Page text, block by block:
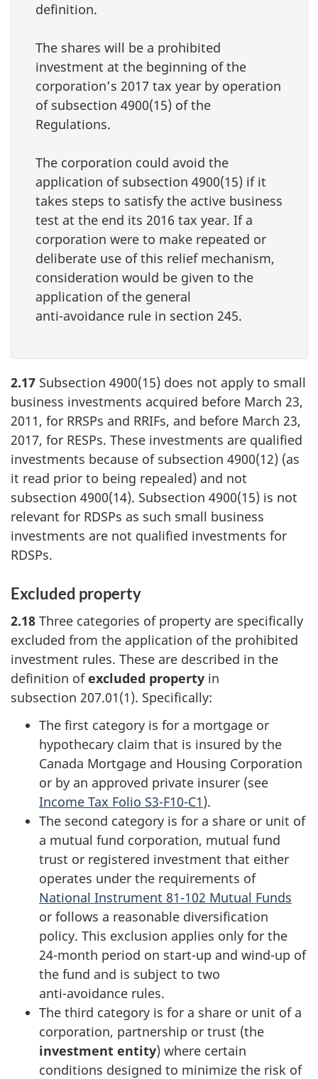
definition.
The shares will be a prohibited
investment at the beginning of the
corporation’s 2017 tax year by operation
of subsection 4900(15) of the
Regulations.
The corporation could avoid the
application of subsection 4900(15) if it
takes steps to satisfy the active business
test at the end its 2016 tax year. If a
corporation were to make repeated or
deliberate use of this relief mechanism,
consideration would be given to the
application of the general
anti-avoidance rule in section 245.
2.17 Subsection 4900(15) does not apply to small
business investments acquired before March 23,
2011, for RRSPs and RRIFs, and before March 23,
2017, for RESPs. These investments are qualified
investments because of subsection 4900(12) (as
it read prior to being repealed) and not
subsection 4900(14). Subsection 4900(15) is not
relevant for RDSPs as such small business
investments are not qualified investments for
RDSPs.
Excluded property
2.18 Three categories of property are specifically
excluded from the application of the prohibited
investment rules. These are described in the
definition ofexcluded property in
subsection 207.01(1). Specifically:
The first category is for a mortgage or
hypothecary claim that is insured by the
Canada Mortgage and Housing Corporation
or by an approved private insurer (see
Income Tax Folio S3-F10-C1).
The second category is for a share or unit of
a mutual fund corporation, mutual fund
trust or registered investment that either
operates under the requirements of
National Instrument 81-102 Mutual Funds
or follows a reasonable diversification
policy. This exclusion applies only for the
24-month period on start-up and wind-up of
the fund and is subject to two
anti-avoidance rules.
The third category is for a share or unit of a
corporation, partnership or trust (the
investment entity) where certain
conditions designed to minimize the risk of